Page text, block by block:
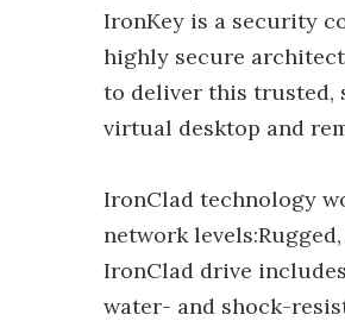
IronKey is a security
highly secure
to deliver this trusted,
virtual desktop and
IronClad technology
network
IronClad drive
water- and shock-